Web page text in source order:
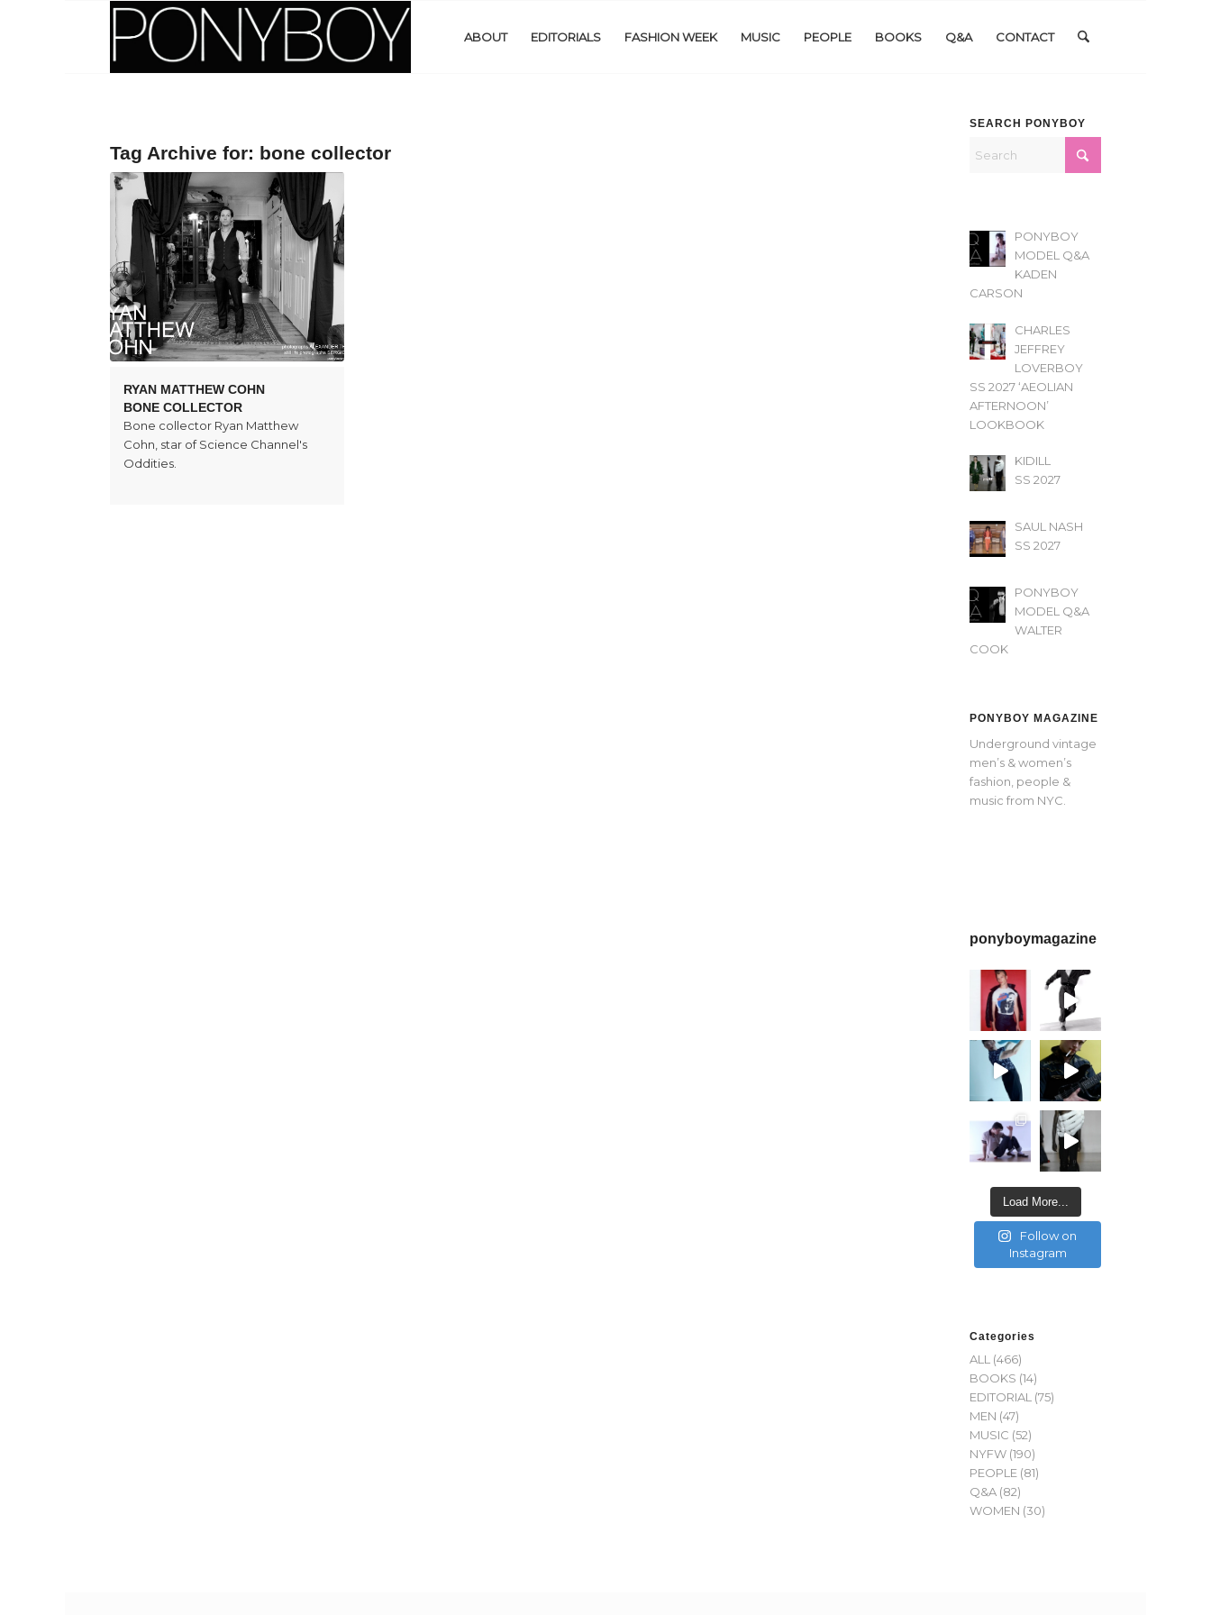
ABOUT EDITORIALS FASHION WEEK MUSIC PEOPLE BOOKS Q&A CONTACT
Tag Archive for: bone collector
RYAN MATTHEW COHN
BONE COLLECTOR
Bone collector Ryan Matthew
Cohn, star of Science Channel's
Oddities.
SEARCH PONYBOY
PONYBOY
MODEL Q&A
KADEN
CARSON
CHARLES
JEFFREY
LOVERBOY
SS 2027 ‘AEOLIAN
AFTERNOON’
LOOKBOOK
KIDILL
SS 2027
SAUL NASH
SS 2027
PONYBOY
MODEL Q&A
WALTER
COOK
PONYBOY MAGAZINE
Underground vintage
men’s & women’s
fashion, people &
music from NYC.
ponyboymagazine
Load More...
Follow on
Instagram
Categories
ALL (466)
BOOKS (14)
EDITORIAL (75)
MEN (47)
MUSIC (52)
NYFW (190)
PEOPLE (81)
Q&A (82)
WOMEN (30)